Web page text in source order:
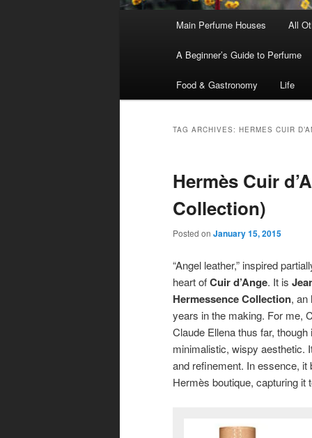
Skip
to
content
Skip
to
content
Main Perfume Houses All
A Beginner’s Guide to Perfume
Food & Gastronomy Life
TAG ARCHIVES: HERMES CUIR
Hermès Cuir
Collection)
Posted on January 15, 2015
“Angel leather,” inspired
heart ofCuir d’Ange. It is
Hermessence Collection, an
years in the making. For me,
Claude Ellena thus far,
minimalistic, wispy aesthetic.
and refinement. In essence,
Hermès boutique, capturing it